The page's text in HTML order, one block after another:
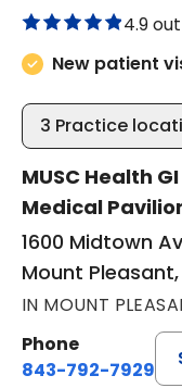
4.9
New patient
3 Practice
MUSC Health
Medical
1600 Midtown
Mount
IN MOUNT
Phone
843-792-7929